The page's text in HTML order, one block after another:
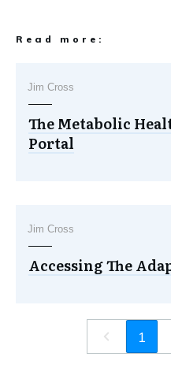
Read more:
Jim Cross
The Metabolic
Portal
Jim Cross
Accessing The
1